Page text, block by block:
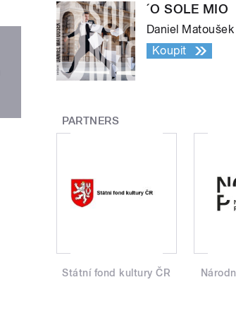
´O SOLE MIO
Daniel Matoušek
Koupit
PARTNERS
Státní fond kultury ČR